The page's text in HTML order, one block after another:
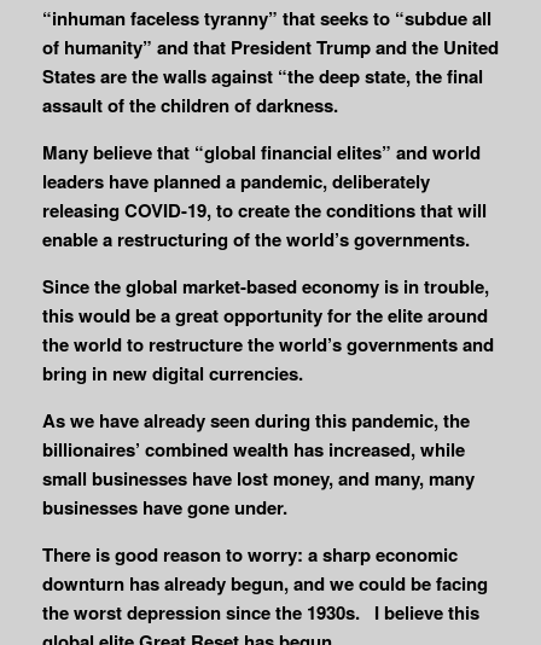
“inhuman faceless tyranny” that seeks to “subdue all
of humanity” and that President Trump and the United
States are the walls against “the deep state, the final
assault of the children of darkness.
Many believe that “global financial elites” and world
leaders have planned a pandemic, deliberately
releasing COVID-19, to create the conditions that will
enable a restructuring of the world’s governments.
Since the global market-based economy is in trouble,
this would be a great opportunity for the elite around
the world to restructure the world’s governments and
bring in new digital currencies.
As we have already seen during this pandemic, the
billionaires’ combined wealth has increased, while
small businesses have lost money, and many, many
businesses have gone under.
There is good reason to worry: a sharp economic
downturn has already begun, and we could be facing
the worst depression since the 1930s. I believe this